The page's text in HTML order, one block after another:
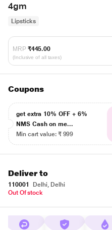
4gm
Lipsticks
MRP ₹445.00
(Inclusive of all taxes)
Coupons
get extra 10% OFF + 6%
NMS Cash on me...
Min cart value: ₹ 999
Deliver to
110001
Delhi, Delhi
Out Of stock